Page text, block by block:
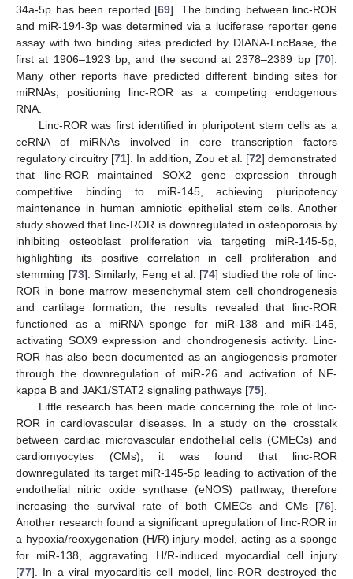
34a-5p has been reported [69]. The binding between linc-ROR
and miR-194-3p was determined via a luciferase reporter gene
assay with two binding sites predicted by DIANA-LncBase, the
first at 1906–1923 bp, and the second at 2378–2389 bp [70].
Many other reports have predicted different binding sites for
miRNAs, positioning linc-ROR as a competing endogenous
RNA.
Linc-ROR was first identified in pluripotent stem cells as a
ceRNA of miRNAs involved in core transcription factors
regulatory circuitry [71]. In addition, Zou et al. [72] demonstrated
that linc-ROR maintained SOX2 gene expression through
competitive binding to miR-145, achieving pluripotency
maintenance in human amniotic epithelial stem cells. Another
study showed that linc-ROR is downregulated in osteoporosis by
inhibiting osteoblast proliferation via targeting miR-145-5p,
highlighting its positive correlation in cell proliferation and
stemming [73]. Similarly, Feng et al. [74] studied the role of linc-
ROR in bone marrow mesenchymal stem cell chondrogenesis
and cartilage formation; the results revealed that linc-ROR
functioned as a miRNA sponge for miR-138 and miR-145,
activating SOX9 expression and chondrogenesis activity. Linc-
ROR has also been documented as an angiogenesis promoter
through the downregulation of miR-26 and activation of NF-
kappa B and JAK1/STAT2 signaling pathways [75].
Little research has been made concerning the role of linc-
ROR in cardiovascular diseases. In a study on the crosstalk
between cardiac microvascular endothelial cells (CMECs) and
cardiomyocytes (CMs), it was found that linc-ROR
downregulated its target miR-145-5p leading to activation of the
endothelial nitric oxide synthase (eNOS) pathway, therefore
increasing the survival rate of both CMECs and CMs [76].
Another research found a significant upregulation of linc-ROR in
a hypoxia/reoxygenation (H/R) injury model, acting as a sponge
for miR-138, aggravating H/R-induced myocardial cell injury
[77]. In a viral myocarditis cell model, linc-ROR destroyed the